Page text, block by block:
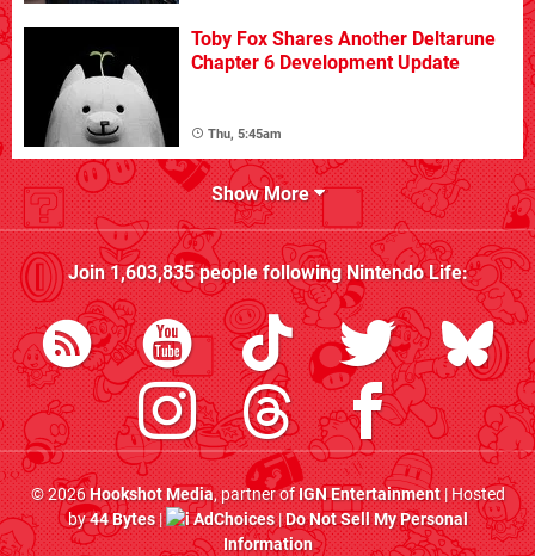
Toby Fox Shares Another Deltarune
Chapter 6 Development Update
Thu, 5:45am
Show More
Join1,603,835people followingNintendo Life:
© 2026Hookshot Media, partner ofIGN Entertainment| Hosted
by44 Bytes| AdChoices|Do Not Sell My Personal
Information